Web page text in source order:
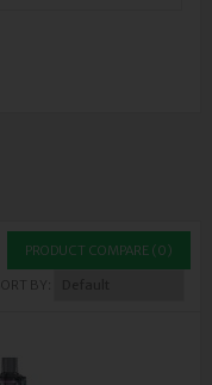
PRODUCT COMPARE (0)
SORT BY: